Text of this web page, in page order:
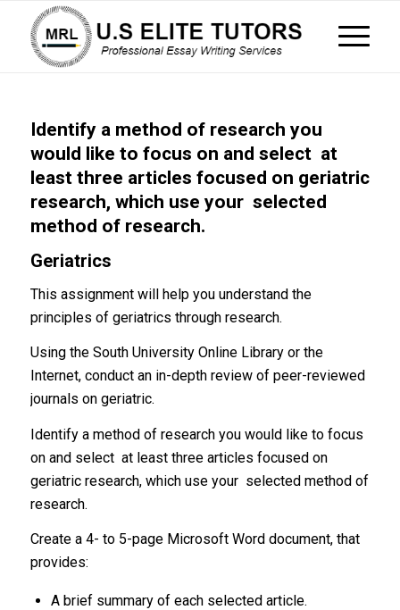
Identify a method of research you
would like to focus on and select at
least three articles focused on geriatric
research, which use your selected
method of research.
Geriatrics
This assignment will help you understand the
principles of geriatrics through research.
Using the South University Online Library or the
Internet, conduct an in-depth review of peer-reviewed
journals on geriatric.
Identify a method of research you would like to focus
on and select at least three articles focused on
geriatric research, which use your selected method of
research.
Create a 4- to 5-page Microsoft Word document, that
provides:
A brief summary of each selected article.